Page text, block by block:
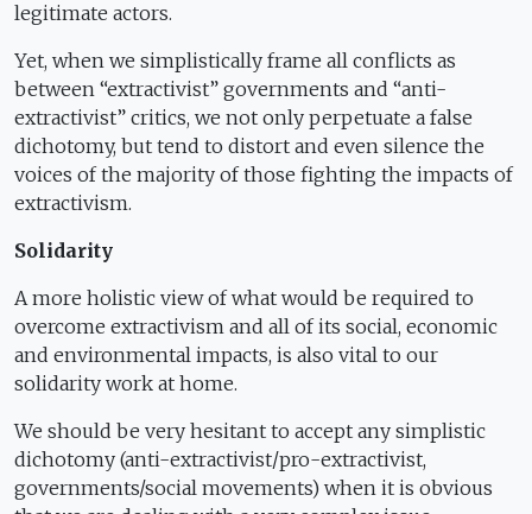
legitimate actors.
Yet, when we simplistically frame all conflicts as
between “extractivist” governments and “anti-
extractivist” critics, we not only perpetuate a false
dichotomy, but tend to distort and even silence the
voices of the majority of those fighting the impacts of
extractivism.
Solidarity
A more holistic view of what would be required to
overcome extractivism and all of its social, economic
and environmental impacts, is also vital to our
solidarity work at home.
We should be very hesitant to accept any simplistic
dichotomy (anti-extractivist/pro-extractivist,
governments/social movements) when it is obvious